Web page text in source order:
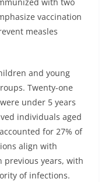
vaccination
measles
and young
Twenty-one
under 5 years
individuals aged
for 27% of
align with
previous years, with
of infections.